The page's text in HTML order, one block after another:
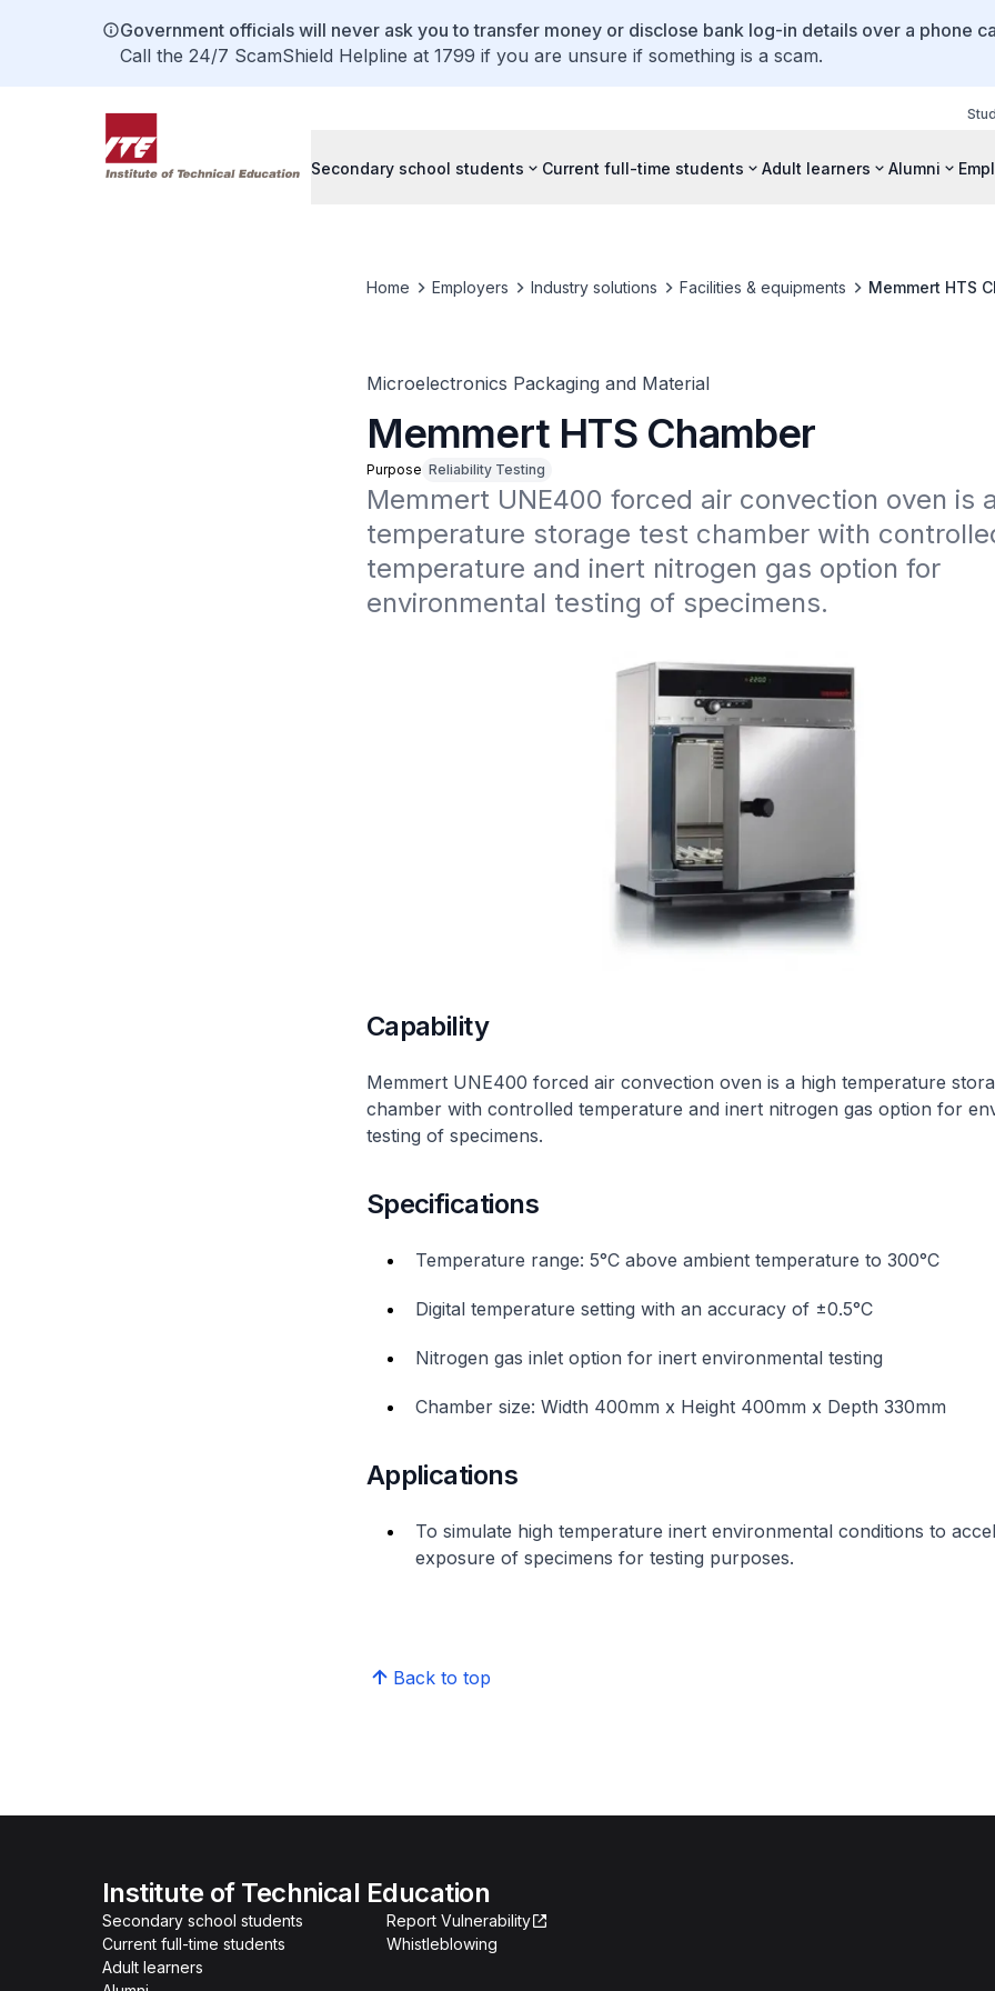
Government officials will never ask you to transfer money or disclose bank log-in details over a phone
Call the 24/7 ScamShield Helpline at 1799 if you are unsure if something is a scam.
Secondary school students Current full-time students Adult learners Alumni
Home Employers Industry solutions Facilities & equipments Memmert HTS
Microelectronics Packaging and Material
Memmert HTS Chamber
Purpose Reliability Testing
Memmert UNE400 forced air convection oven is
temperature storage test chamber with
temperature and inert nitrogen gas option for
environmental testing of specimens.
Capability
Memmert UNE400 forced air convection oven is a high temperature
chamber with controlled temperature and inert nitrogen gas option for
testing of specimens.
Specifications
Temperature range: 5°C above ambient temperature to 300°C
Digital temperature setting with an accuracy of ±0.5°C
Nitrogen gas inlet option for inert environmental testing
Chamber size: Width 400mm x Height 400mm x Depth 330mm
Applications
To simulate high temperature inert environmental conditions to
exposure of specimens for testing purposes.
Back to top
Institute of Technical Education
Secondary school students
Current full-time students
Adult learners
Report Vulnerability
Whistleblowing